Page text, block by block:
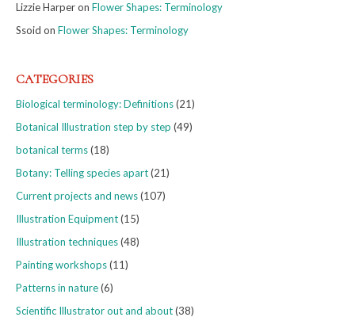
Lizzie Harperon Flower Shapes: Terminology
Ssoid on Flower Shapes: Terminology
CATEGORIES
Biological terminology: Definitions(21)
Botanical Illustration step by step (49)
botanical terms(18)
Botany: Telling species apart(21)
Current projects and news(107)
Illustration Equipment(15)
Illustration techniques(48)
Painting workshops(11)
Patterns in nature(6)
Scientific Illustrator out and about(38)